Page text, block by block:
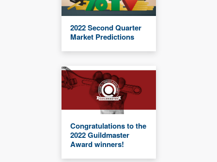
2022 Second Quarter
Market Predictions
Congratulations to the
2022 Guildmaster
Award winners!